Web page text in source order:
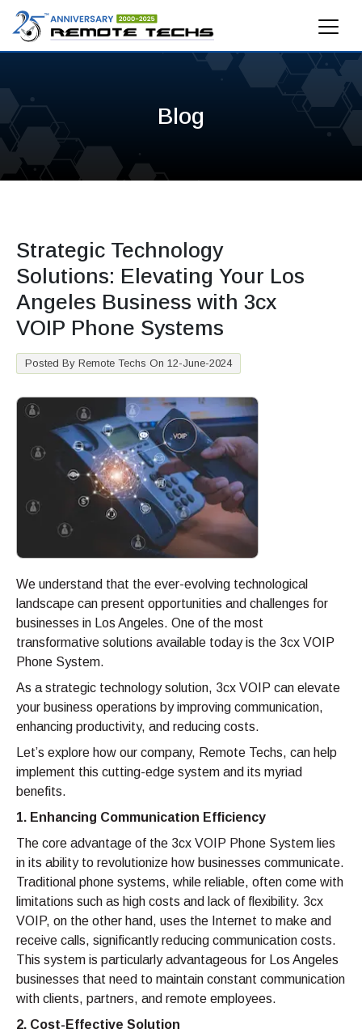
Blog
Strategic Technology
Solutions: Elevating Your Los
Angeles Business with 3cx
VOIP Phone Systems
Posted By Remote Techs On 12-June-2024
We understand that the ever-evolving technological
landscape can present opportunities and challenges for
businesses in Los Angeles. One of the most
transformative solutions available today is the 3cx VOIP
Phone System.
As a strategic technology solution, 3cx VOIP can elevate
your business operations by improving communication,
enhancing productivity, and reducing costs.
Let’s explore how our company, Remote Techs, can help
implement this cutting-edge system and its myriad
benefits.
1. Enhancing Communication Efficiency
The core advantage of the 3cx VOIP Phone System lies
in its ability to revolutionize how businesses communicate.
Traditional phone systems, while reliable, often come with
limitations such as high costs and lack of flexibility. 3cx
VOIP, on the other hand, uses the Internet to make and
receive calls, significantly reducing communication costs.
This system is particularly advantageous for Los Angeles
businesses that need to maintain constant communication
with clients, partners, and remote employees.
2. Cost-Effective Solution